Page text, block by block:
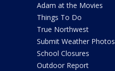
Adam at the Movies
Things To Do
True Northwest
Submit Weather Photos
School Closures
Outdoor Report